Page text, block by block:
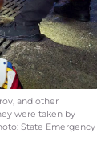
Pavlo Petrov outside
and other
were taken by
State Emergency